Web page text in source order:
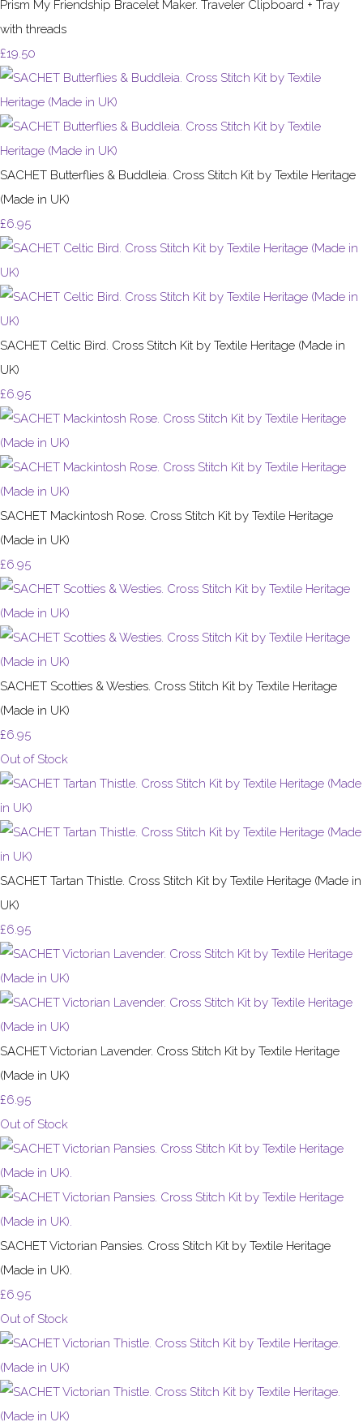
Prism My Friendship Bracelet Maker. Traveler Clipboard + Tray
with threads
£19.50
SACHET Butterflies & Buddleia. Cross Stitch Kit by Textile Heritage
(Made in UK)
£6.95
SACHET Celtic Bird. Cross Stitch Kit by Textile Heritage (Made in
UK)
£6.95
SACHET Mackintosh Rose. Cross Stitch Kit by Textile Heritage
(Made in UK)
£6.95
SACHET Scotties & Westies. Cross Stitch Kit by Textile Heritage
(Made in UK)
£6.95
Out of Stock
SACHET Tartan Thistle. Cross Stitch Kit by Textile Heritage (Made in
UK)
£6.95
SACHET Victorian Lavender. Cross Stitch Kit by Textile Heritage
(Made in UK)
£6.95
Out of Stock
SACHET Victorian Pansies. Cross Stitch Kit by Textile Heritage
(Made in UK).
£6.95
Out of Stock